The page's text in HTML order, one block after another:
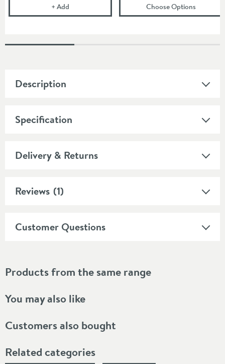
+Add Sonia Tecno Project Black HookChoose Options(opens
Description
Specification
Delivery & Returns
Reviews (1)
Customer Questions
Products from the same range
You may also like
Customers also bought
Related categories